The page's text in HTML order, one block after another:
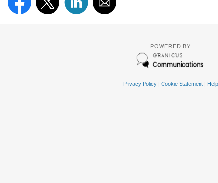
POWERED BY
Privacy Policy| Cookie Statement| Help